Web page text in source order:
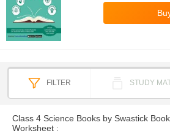
FILTER STUDY
Class 4 Science Books by Swastick
Worksheet :